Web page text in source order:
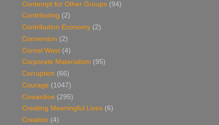
Contempt for Other Groups (94)
Contributing (2)
Contribution Economy (2)
Conversion (2)
Cornel West (4)
Corporate Materialism (95)
Corruption (66)
Courage (1047)
Cowardice (295)
Creating Meaningful Lives (6)
Creation (4)